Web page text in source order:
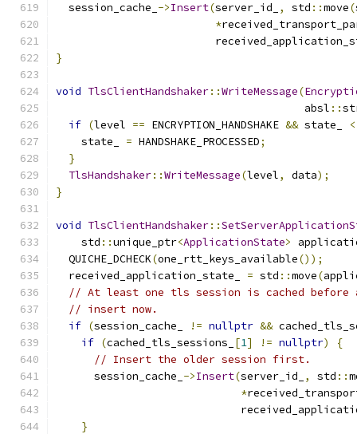
  session_cache_
->Insert(server_id_ , std ::move(
*
}
void TlsClientHandshaker::WriteMessage(
                                       absl
::
if (level == ENCRYPTION_HANDSHAKE && state_ <
    state_
= HANDSHAKE_PROCESSED;
}
TlsHandshaker::WriteMessage(level, data);
}
void TlsClientHandshaker::
    std
::unique_ptr<ApplicationState>
  QUICHE_DCHECK
(one_rtt_keys_available());
  received_application_state_
= std ::move(
// At least one tls session is cached
// insert now.
if (session_cache_ != nullptr &&
if (cached_tls_sessions_ [1] != nullptr)
{
// Insert the older session first.
      session_cache_
->Insert(server_id_ , std ::
*
}